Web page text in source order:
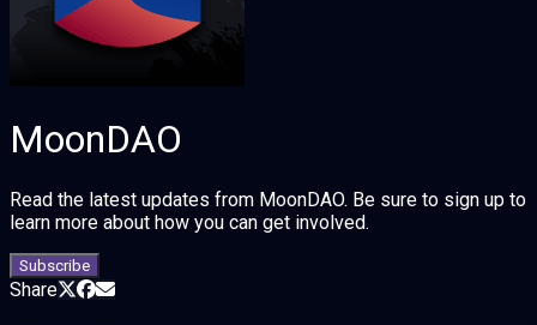
MoonDAO
Read the latest updates from MoonDAO. Be sure to sign up to
learn more about how you can get involved.
Subscribe
Share